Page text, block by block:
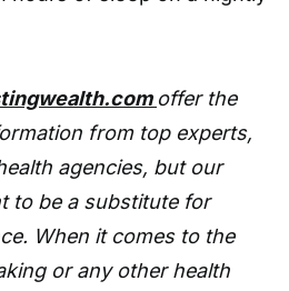
offer the
from top experts,
agencies, but our
to be a substitute for
When it comes to the
or any other health